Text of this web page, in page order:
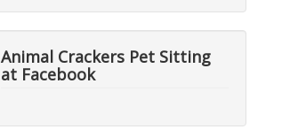
Animal Crackers Pet Sitting
at Facebook